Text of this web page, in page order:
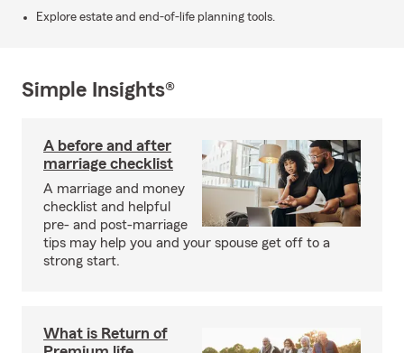
Explore estate and end-of-life planning tools.
Simple Insights®
A before and after
marriage checklist
A marriage and money
checklist and helpful
pre- and post-marriage
tips may help you and your spouse get off to a
strong start.
What is Return of